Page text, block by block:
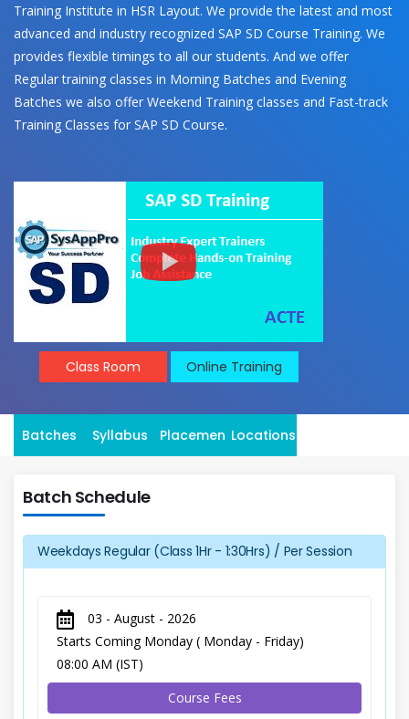
Training Institute in HSR Layout. We provide the latest and most
advanced and industry recognized SAP SD Course Training. We
provides flexible timings to all our students. And we offer
Regular training classes in Morning Batches and Evening
Batches we also offer Weekend Training classes and Fast-track
Training Classes for SAP SD Course.
Class Room Online Training
Batches Syllabus Placement Locations
Batch Schedule
Weekdays Regular (Class 1Hr - 1:30Hrs) / Per Session
03 - August - 2026
Starts Coming Monday ( Monday - Friday)
08:00 AM (IST)
Course Fees